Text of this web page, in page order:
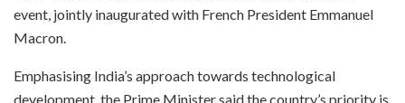
event, jointly inaugurated with French President Emmanuel
Macron.
Emphasising India’s approach towards technological
development, the Prime Minister said the country’s priority is